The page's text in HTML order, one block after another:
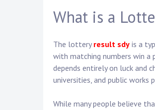
What is a
The lottery result sdy is a
with matching numbers win a
depends entirely on luck and
universities, and public works
While many people believe